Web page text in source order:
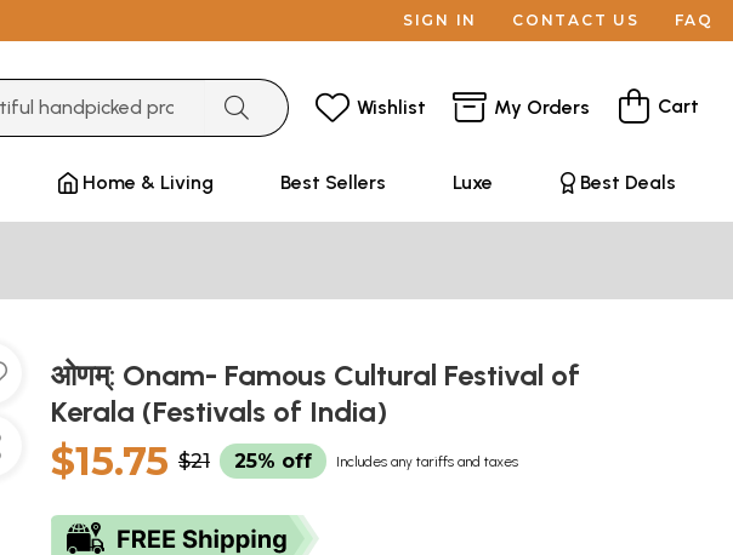
SIGN IN CONTACT US FAQ
Wishlist My Orders Cart
Home & Living Best Sellers Luxe Best Deals
ओणम्: Onam- Famous Cultural Festival of
Kerala (Festivals of India)
$15.75 $21 25% off Includes any tariffs and taxes